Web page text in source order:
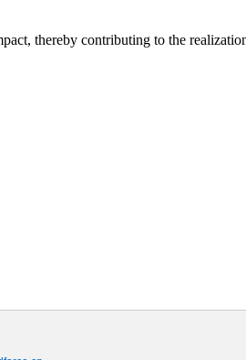
thereby contributing to the